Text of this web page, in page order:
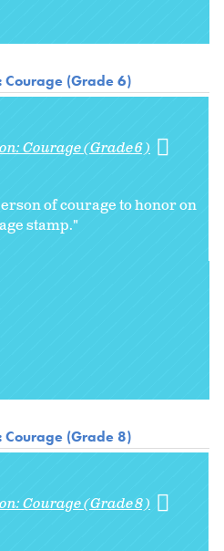
Courage (Grade 6)
Courage (Grade 6)
of courage to honor on
stamp."
Courage (Grade 8)
Courage (Grade 8)